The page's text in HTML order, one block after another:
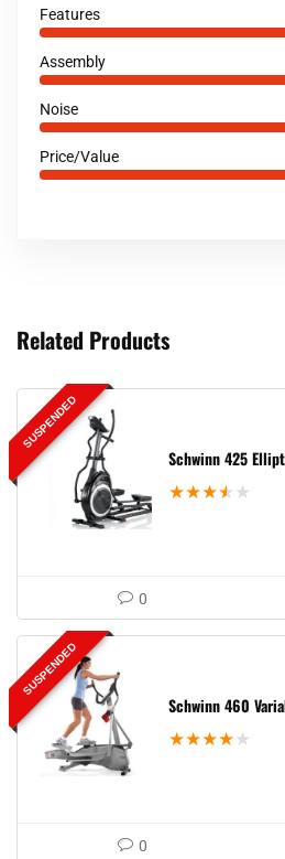
Features
Assembly
Noise
Price/Value
Related Products
SUSPENDED
Schwinn 425
★★★★ ★
0
SUSPENDED
Schwinn 460
★★★★ ★
0